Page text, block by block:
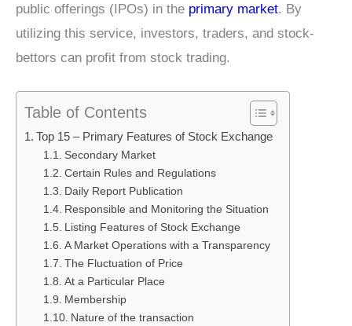
public offerings (IPOs) in the primary market. By
utilizing this service, investors, traders, and stock-
bettors can profit from stock trading.
Table of Contents
Top 15 – Primary Features of Stock Exchange
Secondary Market
Certain Rules and Regulations
Daily Report Publication
Responsible and Monitoring the Situation
Listing Features of Stock Exchange
A Market Operations with a Transparency
The Fluctuation of Price
At a Particular Place
Membership
Nature of the transaction